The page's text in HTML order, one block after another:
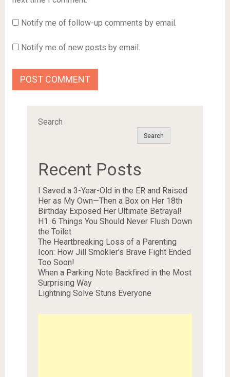
Notify me of follow-up comments by email.
Notify me of new posts by email.
Search
Search
Recent Posts
I Saved a 3-Year-Old in the ER and Raised
Her as My Own—Then a Box on Her 18th
Birthday Exposed Her Ultimate Betrayal!
H1. 6 Things You Should Never Flush Down
the Toilet
The Heartbreaking Loss of a Parenting
Icon: How Jill Smokler’s Brave Fight Ended
Too Soon!
When a Parking Note Backfired in the Most
Surprising Way
Lightning Solve Stuns Everyone